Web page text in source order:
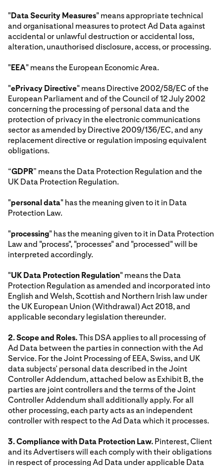
"Data Security Measures" means appropriate technical
and organisational measures to protect Ad Data against
accidental or unlawful destruction or accidental loss,
alteration, unauthorised disclosure, access, or processing.
"EEA" means the European Economic Area.
"ePrivacy Directive" means Directive 2002/58/EC of the
European Parliament and of the Council of 12 July 2002
concerning the processing of personal data and the
protection of privacy in the electronic communications
sector as amended by Directive 2009/136/EC, and any
replacement directive or regulation imposing equivalent
obligations.
“GDPR” means the Data Protection Regulation and the
UK Data Protection Regulation.
"personal data" has the meaning given to it in Data
Protection Law.
"processing" has the meaning given to it in Data Protection
Law and "process", "processes" and "processed" will be
interpreted accordingly.
"UK Data Protection Regulation" means the Data
Protection Regulation as amended and incorporated into
English and Welsh, Scottish and Northern Irish law under
the UK European Union (Withdrawal) Act 2018, and
applicable secondary legislation thereunder.
2. Scope and Roles.This DSA applies to all processing of
Ad Data between the parties in connection with the Ad
Service. For the Joint Processing of EEA, Swiss, and UK
data subjects’ personal data described in the Joint
Controller Addendum, attached below as Exhibit B, the
parties are joint controllers and the terms of the Joint
Controller Addendum shall additionally apply. For all
other processing, each party acts as an independent
controller with respect to the Ad Data which it processes.
3. Compliance with Data Protection Law. Pinterest, Client
and its Advertisers will each comply with their obligations
in respect of processing Ad Data under applicable Data